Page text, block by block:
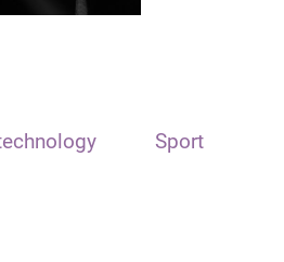
Sport